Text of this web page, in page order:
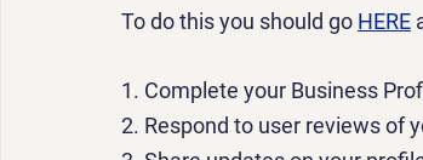
To do this you should go HERE
1. Complete your Business
2. Respond to user reviews of